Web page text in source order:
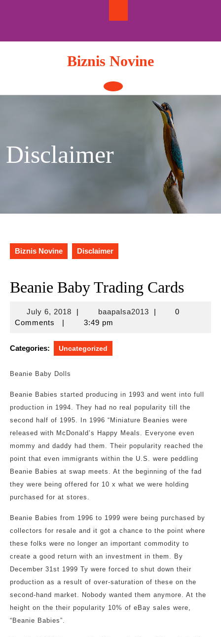
Biznis Novine
Open
Button
Disclaimer
Biznis Novine Disclaimer
Beanie Baby Trading Cards
July 6, 2018July
| baapalsa2013baapalsa2013
|
0
Comments
| 3:49 pm
Categories: Uncategorized
Beanie Baby Dolls
Beanie Babies started producing in 1993 and went into full
production in 1994. They had no real popularity till the
second half of 1995. In 1996 “Miniature Beanies were
released with McDonald’s Happy Meals. Everyone even
mommy and daddy had them. Their popularity reached the
point that even immigrants within the U.S. were peddling
Beanie Babies at swap meets. At the beginning of the fad
they were being offered for 10 x what we were holding
purchased for at stores.
Beanie Babies from 1996 to 1999 were being purchased by
collectors for resale and it got a chance to the point where
these folks were no longer an important commodity to
create a good return with an investment in them. By
December 31st 1999 Ty were forced to shut down their
production as a result of over-saturation of these on the
second-hand market. Nobody wanted them anymore. At the
height on the their popularity 10% of eBay sales were,
“Beanie Babies”.